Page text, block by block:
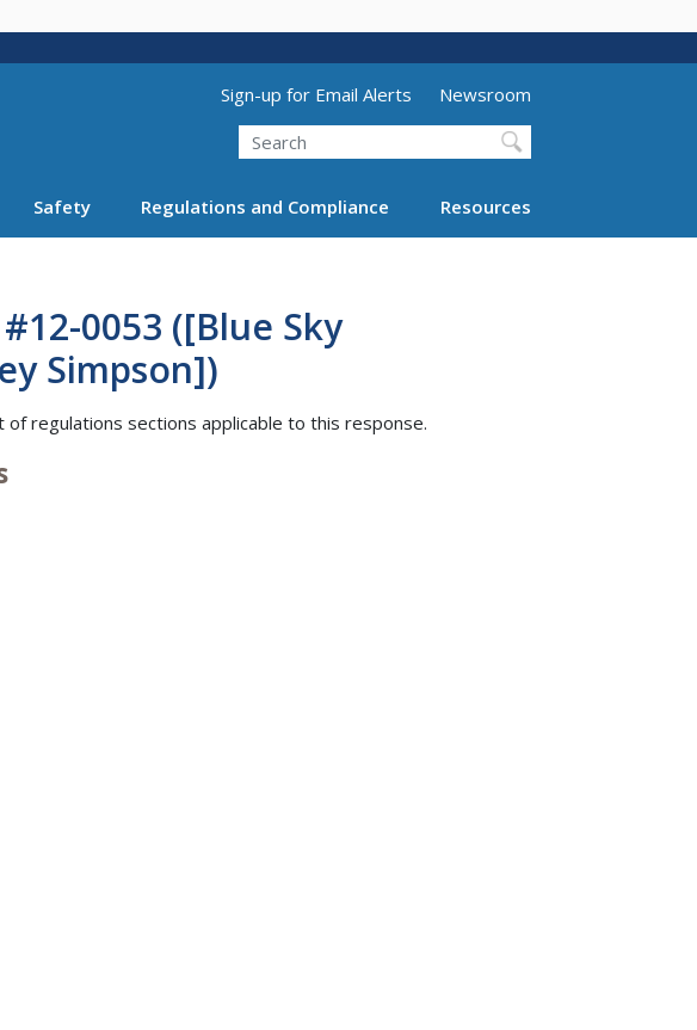
Utility Menu (above search form)
Sign-up for Email Alerts
Newsroom
Search
Safety Regulations and Compliance Resources
0053 ([Blue Sky
Simpson])
regulations sections applicable to this response.